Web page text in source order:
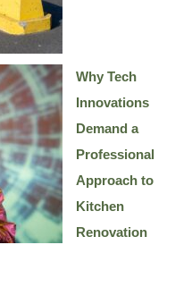
Why Tech
Innovations
Demand a
Professional
Approach to
Kitchen
Renovation